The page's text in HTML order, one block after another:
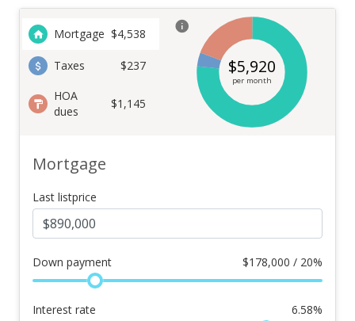
Mortgage $4,538
Taxes
$237
HOA
dues
$1,145
$5,920
per month
Mortgage
Last listprice
Down payment $178,000 / 20%
Interest rate 6.58%